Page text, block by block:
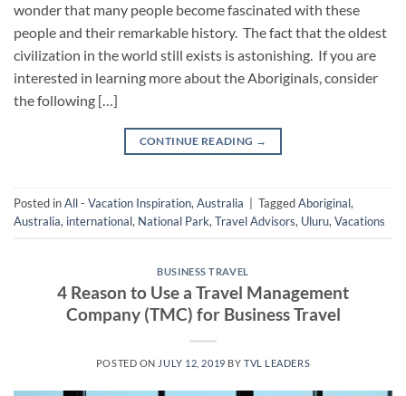
wonder that many people become fascinated with these
people and their remarkable history. The fact that the oldest
civilization in the world still exists is astonishing. If you are
interested in learning more about the Aboriginals, consider
the following […]
CONTINUE READING →
Posted inAll - Vacation Inspiration,Australia TaggedAboriginal,
Australia, international, National Park,Travel Advisors, Uluru,Vacations
BUSINESS TRAVEL
4 Reason to Use a Travel Management
Company (TMC) for Business Travel
POSTED ON JULY 12, 2019 BY TVL LEADERS